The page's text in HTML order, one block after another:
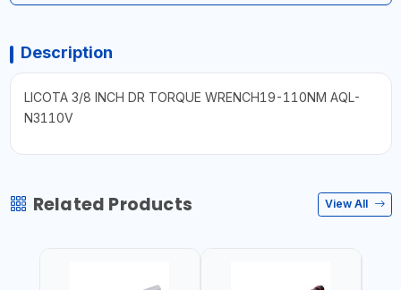
Description
LICOTA 3/8 INCH DR TORQUE WRENCH19-110NM AQL-
N3110V
Related Products View All